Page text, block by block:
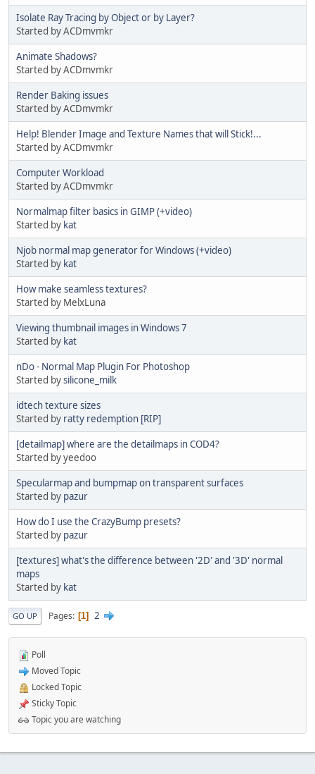
Isolate Ray Tracing by Object or by Layer?
Started by ACDmvmkr
Animate Shadows?
Started by ACDmvmkr
Render Baking issues
Started by ACDmvmkr
Help! Blender Image and Texture Names that will Stick!...
Started by ACDmvmkr
Computer Workload
Started by ACDmvmkr
Normalmap filter basics in GIMP (+video)
Started by kat
Njob normal map generator for Windows (+video)
Started by kat
How make seamless textures?
Started by MelxLuna
Viewing thumbnail images in Windows 7
Started by kat
nDo - Normal Map Plugin For Photoshop
Started bysilicone_milk
idtech texture sizes
Started by ratty redemption [RIP]
[detailmap] where are the detailmaps in COD4?
Started by yeedoo
Specularmap and bumpmap on transparent surfaces
Started by pazur
How do I use the CrazyBump presets?
Started by pazur
[textures] what's the difference between '2D' and '3D' normal
maps
Started by kat
GO UP Pages 1 2
Poll
Moved Topic
Locked Topic
Sticky Topic
Topic you are watching